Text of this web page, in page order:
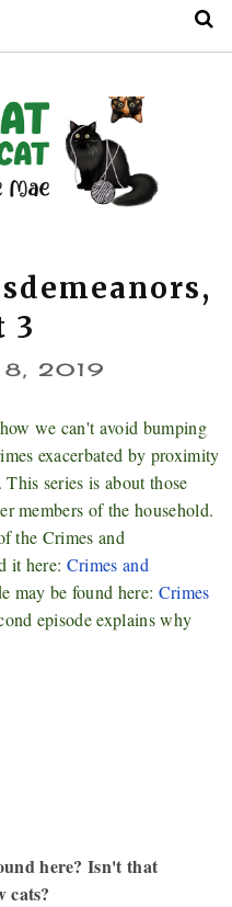
3
8, 2019
we can't avoid bumping
exacerbated by proximity
series is about those
members of the household.
the Crimes and
it here: Crimes and
may be found here: Crimes
episode explains why
here? Isn't that
cats?